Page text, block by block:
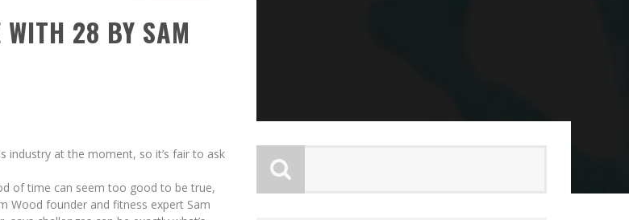
WITH 28 BY SAM
industry at the moment, so it’s fair to ask
of time can seem too good to be true,
Wood founder and fitness expert Sam